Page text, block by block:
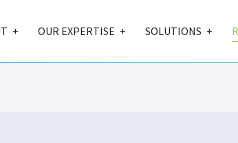
OUR EXPERTISE SOLUTIONS